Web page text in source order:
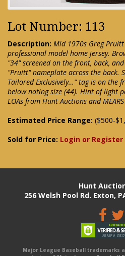
Lot Number: 113
Description: Mid 1970s Greg
professional model home jersey.
"34" screened on the front, back,
"Pruitt" nameplate across the back.
Tailored Exclusively…" tag is on
below noting size (44). Hint of light
LOAs from Hunt Auctions and
Estimated Price Range: ($500-
Sold for Price: Login or Register
Hunt
256 Welsh Pool Rd. Exton,
Major League Baseball trademarks